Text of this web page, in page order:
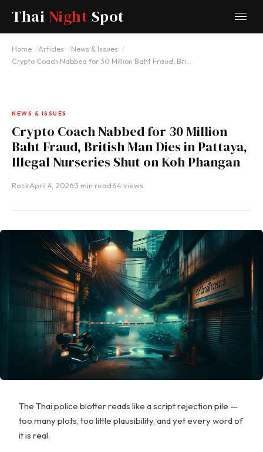
Thai Night Spot
Home Articles
News & Issues
Crypto Coach Nabbed for 30 Million Baht Fraud, Bri…
NEWS & ISSUES
Crypto Coach Nabbed for 30 Million
Baht Fraud, British Man Dies in Pattaya,
Illegal Nurseries Shut on Koh Phangan
Rock·April 4, 2026·3 min read·64 views
The Thai police blotter reads like a script rejection pile —
too many plots, too little plausibility, and yet every word of
it is real.